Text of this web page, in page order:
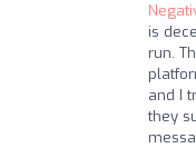
is
run.
and I
they